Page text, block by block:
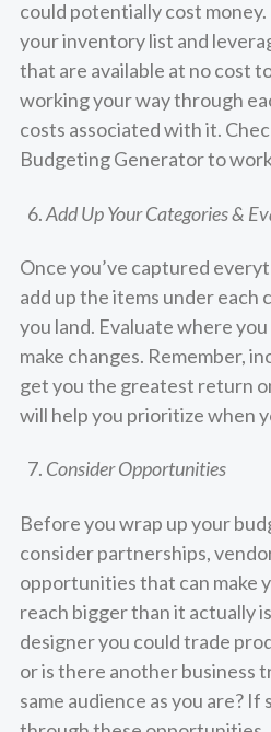
could potentially cost
your inventory list and
that are available at no cost
working your way through
costs associated with it.
Budgeting Generator to
Add Up Your Categories &
Once you’ve captured
add up the items under each
you land. Evaluate where
make changes. Remember,
get you the greatest return
will help you prioritize when
Consider Opportunities
Before you wrap up your
consider partnerships,
opportunities that can make
reach bigger than it actually
designer you could trade
or is there another business
same audience as you are?